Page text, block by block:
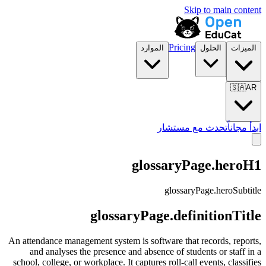
Skip to main content
الميزات الحلول Pricing الموارد
🇸🇦AR
ابدأ مجاناًتحدث مع مستشار
glossaryPage.heroH1
glossaryPage.heroSubtitle
glossaryPage.definitionTitle
An attendance management system is software that records, reports,
and analyses the presence and absence of students or staff in a
school, college, or workplace. It captures roll-call events, classifies